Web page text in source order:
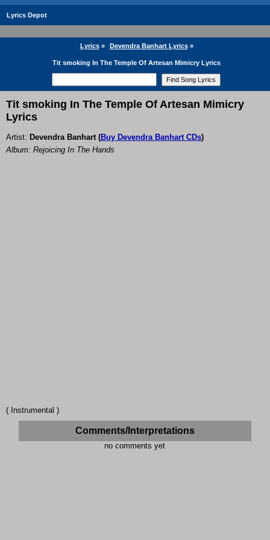
Lyrics Depot
Lyrics» Devendra Banhart Lyrics»
Tit smoking In The Temple Of Artesan Mimicry Lyrics
Tit smoking In The Temple Of Artesan Mimicry
Lyrics
Artist: Devendra Banhart(Buy Devendra Banhart CDs)
Album: Rejoicing In The Hands
( Instrumental )
Comments/Interpretations
no comments yet